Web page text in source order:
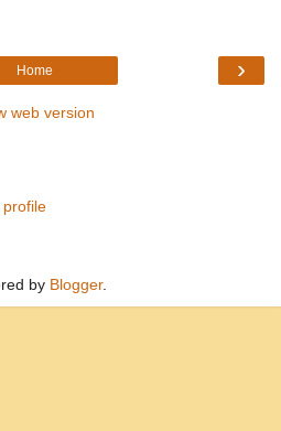
›
Home
web version
by Blogger.